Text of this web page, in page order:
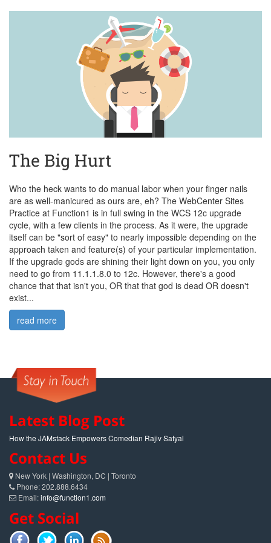
The Big Hurt
Who the heck wants to do manual labor when your finger nails
are as well-manicured as ours are, eh? The WebCenter Sites
Practice at Function1 is in full swing in the WCS 12c upgrade
cycle, with a few clients in the process. As it were, the upgrade
itself can be "sort of easy" to nearly impossible depending on the
approach taken and feature(s) of your particular implementation.
If the upgrade gods are shining their light down on you, you only
need to go from 11.1.1.8.0 to 12c. However, there's a good
chance that that isn't you, OR that that god is dead OR doesn't
exist...
read more
Latest Blog Post
How the JAMstack Empowers Comedian Rajiv Satyal
Contact Us
New York | Washington, DC | Toronto
Phone: 202.888.6434
Email:info@function1.com
Get Social